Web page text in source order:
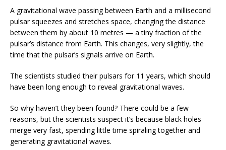
A gravitational wave passing between Earth and a millisecond
pulsar squeezes and stretches space, changing the distance
between them by about 10 metres — a tiny fraction of the
pulsar’s distance from Earth. This changes, very slightly, the
time that the pulsar’s signals arrive on Earth.
The scientists studied their pulsars for 11 years, which should
have been long enough to reveal gravitational waves.
So why haven’t they been found? There could be a few
reasons, but the scientists suspect it’s because black holes
merge very fast, spending little time spiraling together and
generating gravitational waves.